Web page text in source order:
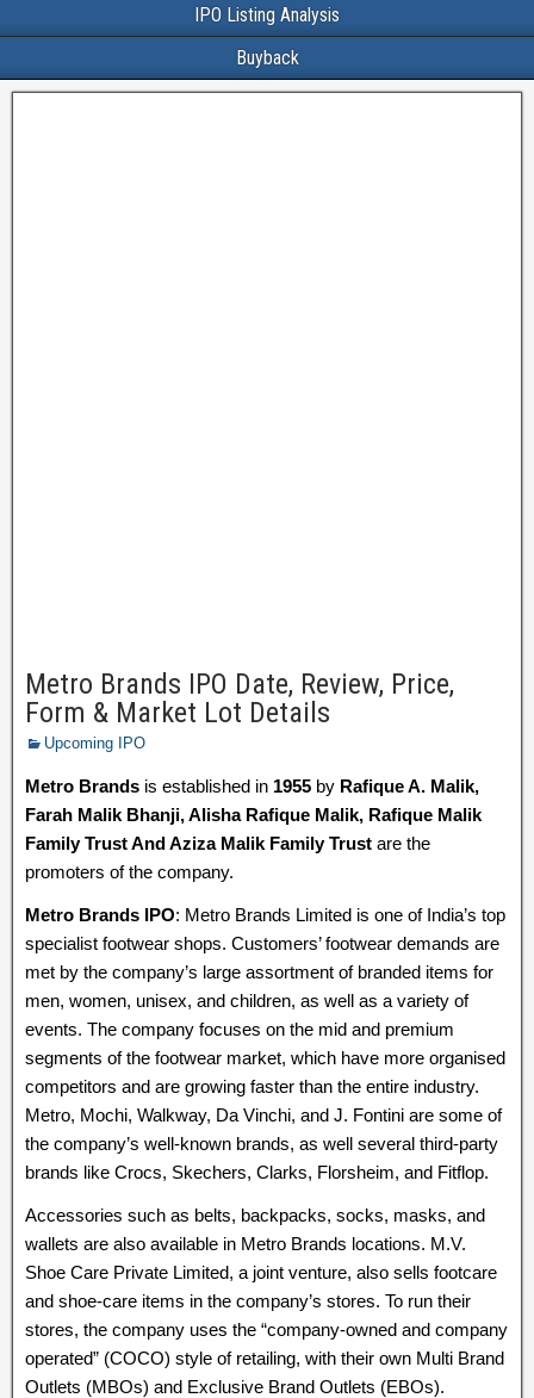
IPO Listing Analysis
Buyback
Metro Brands IPO Date, Review, Price,
Form & Market Lot Details
Upcoming IPO
Metro Brands is established in 1955 by Rafique A. Malik,
Farah Malik Bhanji, Alisha Rafique Malik, Rafique Malik
Family Trust And Aziza Malik Family Trust are the
promoters of the company.
Metro Brands IPO: Metro Brands Limited is one of India’s top
specialist footwear shops. Customers’ footwear demands are
met by the company’s large assortment of branded items for
men, women, unisex, and children, as well as a variety of
events. The company focuses on the mid and premium
segments of the footwear market, which have more organised
competitors and are growing faster than the entire industry.
Metro, Mochi, Walkway, Da Vinchi, and J. Fontini are some of
the company’s well-known brands, as well several third-party
brands like Crocs, Skechers, Clarks, Florsheim, and Fitflop.
Accessories such as belts, backpacks, socks, masks, and
wallets are also available in Metro Brands locations. M.V.
Shoe Care Private Limited, a joint venture, also sells footcare
and shoe-care items in the company’s stores. To run their
stores, the company uses the “company-owned and company
operated” (COCO) style of retailing, with their own Multi Brand
Outlets (MBOs) and Exclusive Brand Outlets (EBOs).